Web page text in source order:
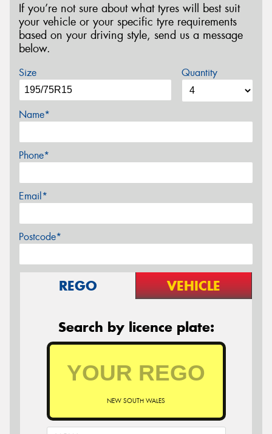
If you’re not sure about what tyres will best suit
your vehicle or your specific tyre requirements
based on your driving style, send us a message
below.
Size Quantity
Name*
Phone*
Email*
Postcode*
REGO VEHICLE
Search by licence plate:
NEW SOUTH WALES